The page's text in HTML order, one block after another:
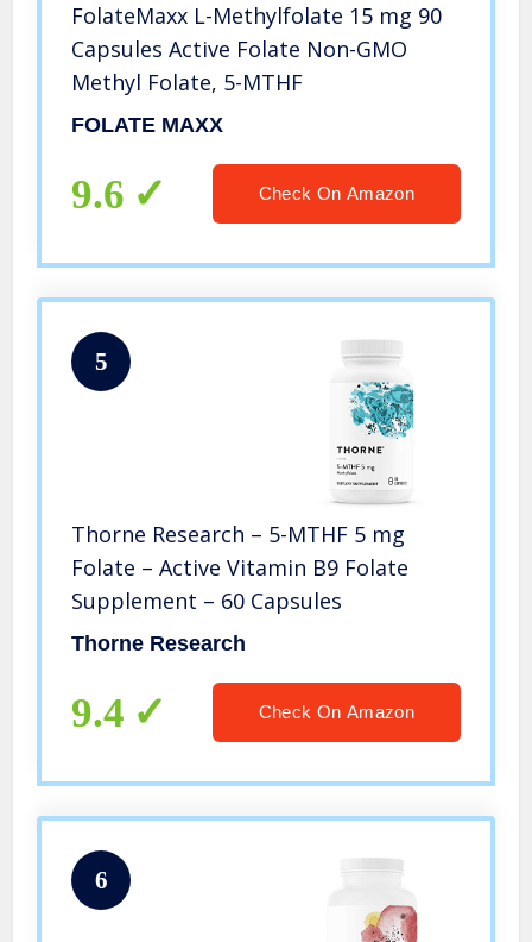
FolateMaxx L-Methylfolate 15 mg 90
Capsules Active Folate Non-GMO
Methyl Folate, 5-MTHF
FOLATE MAXX
9.6 Check On Amazon
5
Thorne Research – 5-MTHF 5 mg
Folate – Active Vitamin B9 Folate
Supplement – 60 Capsules
Thorne Research
9.4 Check On Amazon
6